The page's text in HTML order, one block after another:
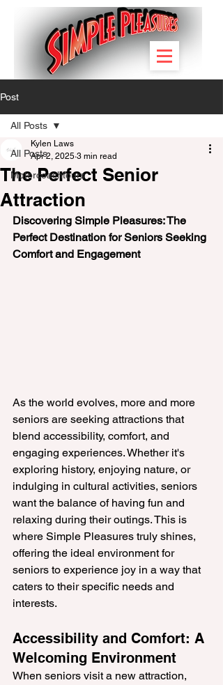
Post
All Posts
Motorcoachtours
All Posts
The Perfect Senior
Attraction
Kylen Laws
Apr 2, 2025 3 min read
Discovering Simple Pleasures: The
Perfect Destination for Seniors Seeking
Comfort and Engagement
As the world evolves, more and more
seniors are seeking attractions that
blend accessibility, comfort, and
engaging experiences. Whether it's
exploring history, enjoying nature, or
indulging in cultural activities, seniors
want the balance of having fun and
relaxing during their outings. This is
where Simple Pleasures truly shines,
offering the ideal environment for
seniors to experience joy in a way that
caters to their specific needs and
interests.
Accessibility and Comfort: A
Welcoming Environment
When seniors visit a new attraction,